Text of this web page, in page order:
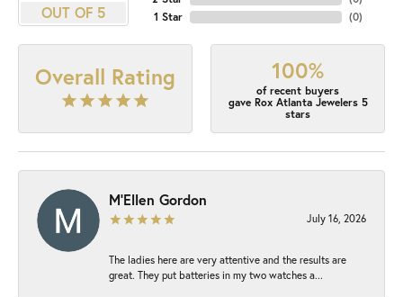
OUT OF 5
1 Star
(0)
Overall Rating 100%
of recent buyers
gave Rox Atlanta Jewelers 5
stars
M'Ellen Gordon
July 16, 2026
The ladies here are very attentive and the results are
great. They put batteries in my two watches a...